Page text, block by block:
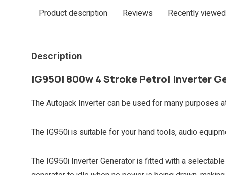
Product description Reviews Recently viewed
Description
IG950I 800w 4 Stroke Petrol Inverter
The Autojack Inverter can be used for many purposes
The IG950i is suitable for your hand tools, audio
The IG950i Inverter Generator is fitted with a